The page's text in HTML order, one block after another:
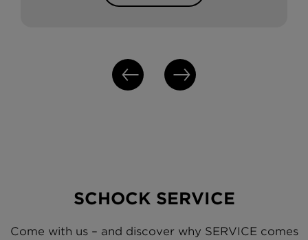
SCHOCK SERVICE
Come with us – and discover why SERVICE comes